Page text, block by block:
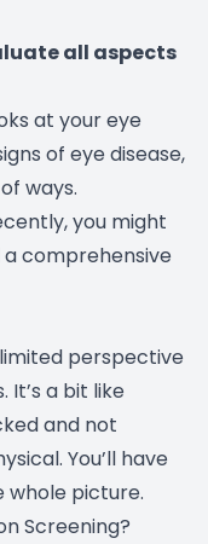
all aspects
at your eye
of eye disease,
ways.
you might
a comprehensive
perspective
It’s a bit like
and not
You’ll have
whole picture.
Screening?